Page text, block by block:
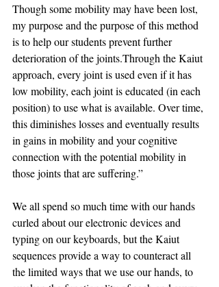
Though some mobility may have been lost,
my purpose and the purpose of this method
is to help our students prevent further
deterioration of the joints.Through the Kaiut
approach, every joint is used even if it has
low mobility, each joint is educated (in each
position) to use what is available. Over time,
this diminishes losses and eventually results
in gains in mobility and your cognitive
connection with the potential mobility in
those joints that are suffering.”
We all spend so much time with our hands
curled about our electronic devices and
typing on our keyboards, but the Kaiut
sequences provide a way to counteract all
the limited ways that we use our hands, to